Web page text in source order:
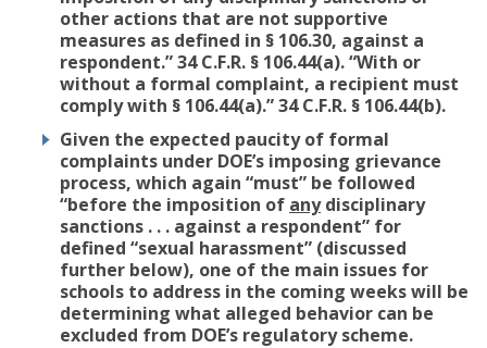
other actions that are not supportive
measures as defined in § 106.30, against a
respondent.” 34 C.F.R. § 106.44(a). “With or
without a formal complaint, a recipient must
comply with § 106.44(a).” 34 C.F.R. § 106.44(b).
Given the expected paucity of formal
complaints under DOE’s imposing grievance
process, which again “must” be followed
“before the imposition of anydisciplinary
sanctions . . . against a respondent” for
defined “sexual harassment” (discussed
further below), one of the main issues for
schools to address in the coming weeks will be
determining what alleged behavior can be
excluded from DOE’s regulatory scheme.